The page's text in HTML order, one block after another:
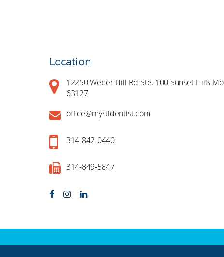
Location
12250 Weber Hill Rd Ste. 100 Sunset Hills Mo
63127
office@mystldentist.com
314-842-0440
314-849-5847